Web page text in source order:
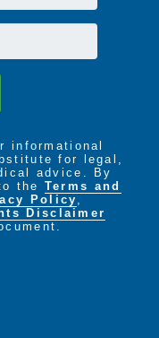
informational
for legal,
advice. By
the Terms and
Policy,
Disclaimer